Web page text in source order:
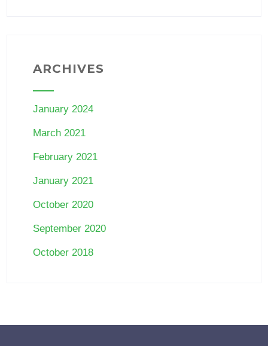
ARCHIVES
January 2024
March 2021
February 2021
January 2021
October 2020
September 2020
October 2018